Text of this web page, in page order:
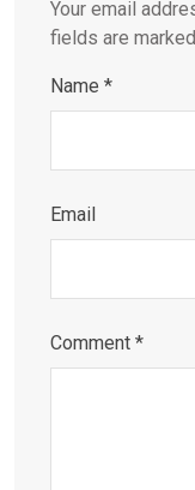
Your email
fields are marked
Name *
Email
Comment *